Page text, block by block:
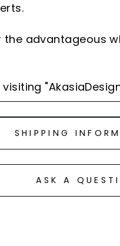
the advantageous
SHIPPING
ASK A